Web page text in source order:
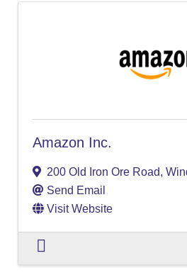
Amazon Inc.
200 Old Iron Ore Road,
Send Email
Visit Website